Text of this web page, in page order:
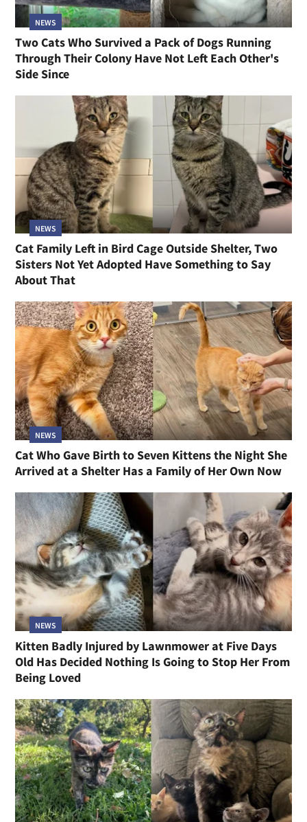
NEWS
Two Cats Who Survived a Pack of Dogs Running
Through Their Colony Have Not Left Each Other's
Side Since
NEWS
Cat Family Left in Bird Cage Outside Shelter, Two
Sisters Not Yet Adopted Have Something to Say
About That
NEWS
Cat Who Gave Birth to Seven Kittens the Night She
Arrived at a Shelter Has a Family of Her Own Now
NEWS
Kitten Badly Injured by Lawnmower at Five Days
Old Has Decided Nothing Is Going to Stop Her From
Being Loved